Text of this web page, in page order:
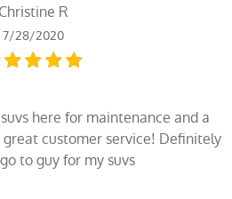
Christine R
7/28/2020
here for maintenance and a
customer service! Definitely
to guy for my suvs